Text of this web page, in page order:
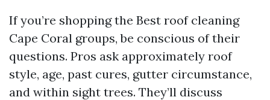
If you’re shopping the Best roof cleaning
Cape Coral groups, be conscious of their
questions. Pros ask approximately roof
style, age, past cures, gutter circumstance,
and within sight trees. They’ll discuss